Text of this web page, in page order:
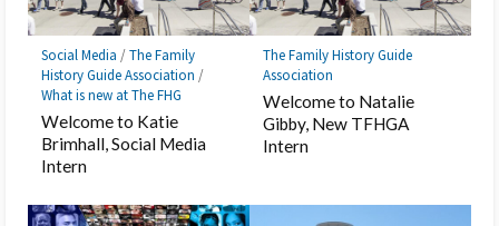
Social Media /The Family
History Guide Association /
What is new at The FHG
Welcome to Katie
Brimhall, Social Media
Intern
The Family History Guide
Association
Welcome to Natalie
Gibby, New TFHGA
Intern